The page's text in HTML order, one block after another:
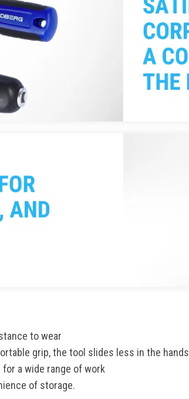
to wear
grip, the tool slides less in the hands
a wide range of work
of storage.